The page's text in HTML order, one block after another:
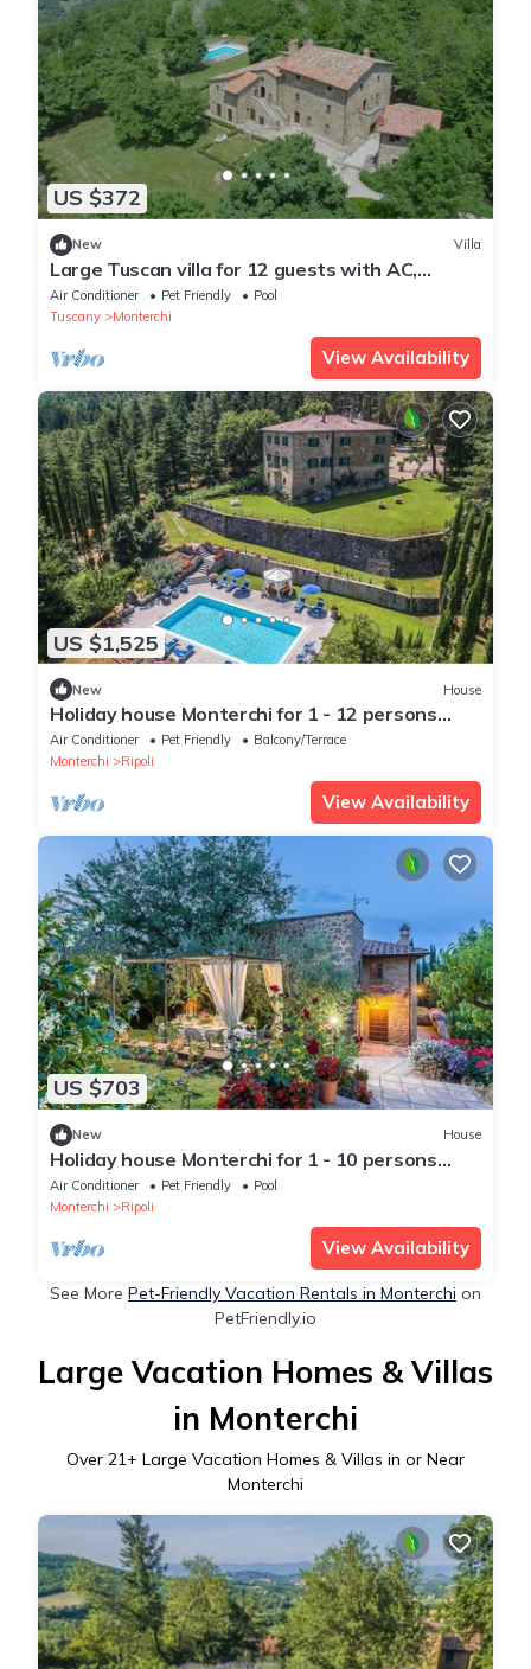
US $372
New Villa
Large Tuscan villa for 12 guests with AC,
Private pool and beautiful views
Air Conditioner Pet Friendly
Pool
Tuscany
Monterchi
View Availability
US $1,525
New House
Holiday house Monterchi for 1 - 12 persons
with 6 bedrooms - Holiday home
Air Conditioner Pet Friendly
Balcony/Terrace
Monterchi
Ripoli
View Availability
US $703
New House
Holiday house Monterchi for 1 - 10 persons
with 5 bedrooms - Holiday home
Air Conditioner Pet Friendly
Pool
Monterchi
Ripoli
View Availability
See More Pet-Friendly Vacation Rentals in Monterchi on
PetFriendly.io
Large Vacation Homes & Villas
in Monterchi
Over 21+ Large Vacation Homes & Villas in or Near
Monterchi